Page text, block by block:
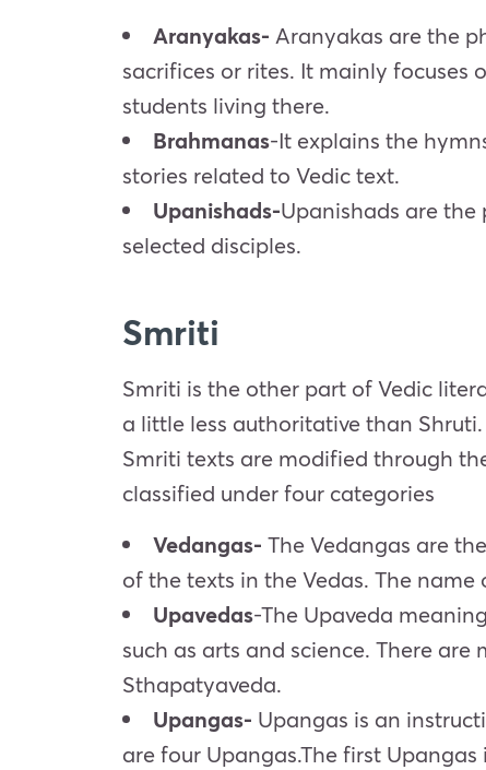
Aranyakas- Aranyakas are the
sacrifices or rites. It mainly focuses
students living there.
Brahmanas-It explains the
stories related to Vedic text.
Upanishads-Upanishads are the
selected disciples.
Smriti
Smriti is the other part of Vedic
a little less authoritative than Shruti.
Smriti texts are modified through
classified under four categories
Vedangas- The Vedangas are
of the texts in the Vedas. The
Upavedas-The Upaveda
such as arts and science. There
Sthapatyaveda.
Upangas- Upangas is an
are four Upangas.The first